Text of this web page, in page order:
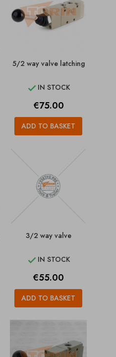
5/2 way valve latching
 IN STOCK
Price
€75.00
ADD TO BASKET
3/2 way valve
 IN STOCK
Price
€55.00
ADD TO BASKET